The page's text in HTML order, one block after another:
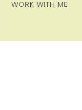
WORK WITH ME